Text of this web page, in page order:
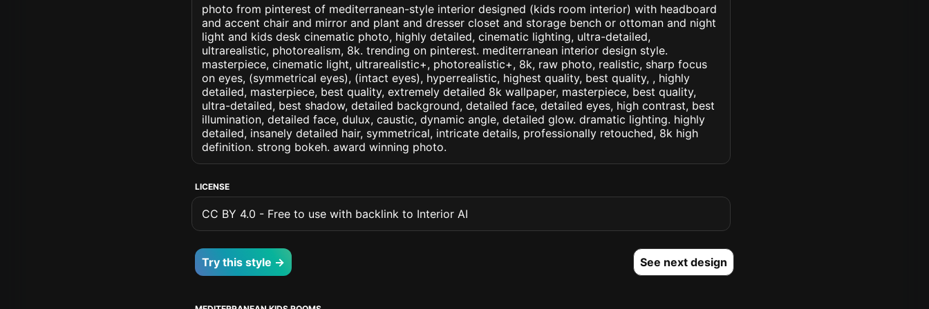
photo from pinterest of mediterranean-style interior designed (kids room interior) with headboard
and accent chair and mirror and plant and dresser closet and storage bench or ottoman and night
light and kids desk cinematic photo, highly detailed, cinematic lighting, ultra-detailed,
ultrarealistic, photorealism, 8k. trending on pinterest. mediterranean interior design style.
masterpiece, cinematic light, ultrarealistic+, photorealistic+, 8k, raw photo, realistic, sharp focus
on eyes, (symmetrical eyes), (intact eyes), hyperrealistic, highest quality, best quality, , highly
detailed, masterpiece, best quality, extremely detailed 8k wallpaper, masterpiece, best quality,
ultra-detailed, best shadow, detailed background, detailed face, detailed eyes, high contrast, best
illumination, detailed face, dulux, caustic, dynamic angle, detailed glow. dramatic lighting. highly
detailed, insanely detailed hair, symmetrical, intricate details, professionally retouched, 8k high
definition. strong bokeh. award winning photo.
LICENSE
CC BY 4.0 - Free to use with backlink to Interior AI
Try this style → See next design